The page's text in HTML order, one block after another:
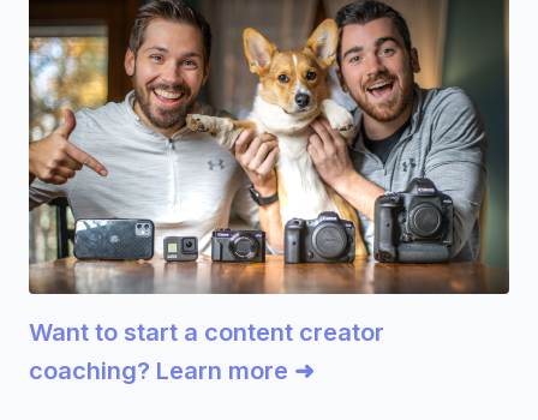
Want to start a content creator
coaching? Learn more ➜